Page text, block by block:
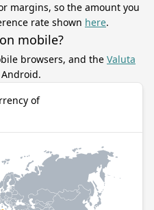
margins, so the amount you
rate shown here.
mobile?
browsers, and the Valuta
of